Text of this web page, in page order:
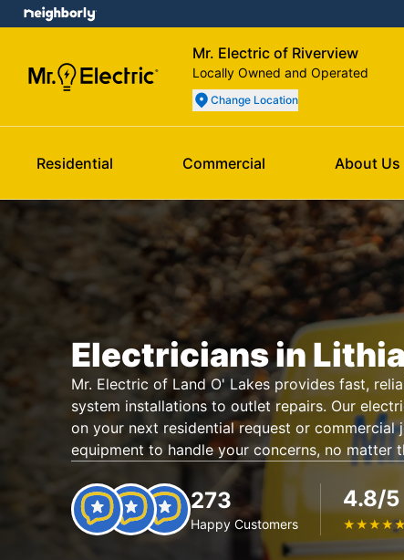
Mr. Electric of Riverview
Locally Owned and Operated
Change Location
Residential Commercial About Us
Electricians in
Mr. Electric of Land O' Lakes provides fast,
system installations to outlet repairs. Our
on your next residential request or commercial
equipment to handle your concerns, no matter
273
Happy Customers
4.8/5
★★★★★